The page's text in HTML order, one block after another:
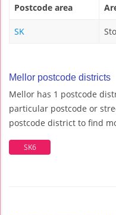
Postcode area
SK
Mellor postcode districts
Mellor has 1 postcode
particular postcode or
postcode district to find
SK6